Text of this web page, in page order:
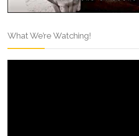
What We’re Watching!